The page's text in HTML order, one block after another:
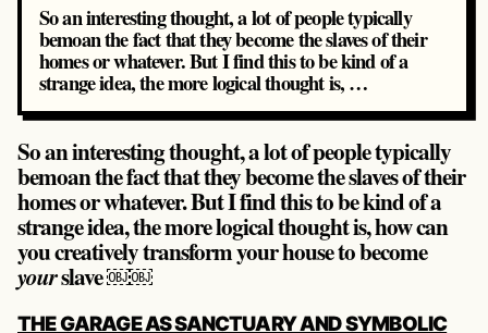
So an interesting thought, a lot of people typically
bemoan the fact that they become the slaves of their
homes or whatever. But I find this to be kind of a
strange idea, the more logical thought is, …
So an interesting thought, a lot of people typically
bemoan the fact that they become the slaves of their
homes or whatever. But I find this to be kind of a
strange idea, the more logical thought is, how can
you creatively transform your house to become
yourslave ￼￼
POST
THE GARAGE AS SANCTUARY AND SYMBOLIC